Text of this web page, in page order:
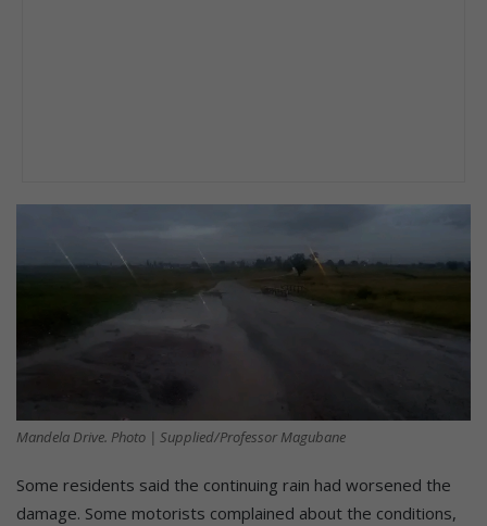
Mandela Drive. Photo | Supplied/Professor Magubane
Some residents said the continuing rain had worsened the
damage. Some motorists complained about the conditions,